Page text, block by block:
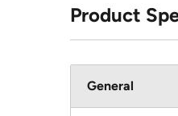
Product
General